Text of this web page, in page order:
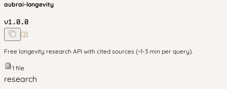
aubrai-longevity
v1.0.0
Free longevity research API with cited sources (~1-3 min per query).
1 file
research